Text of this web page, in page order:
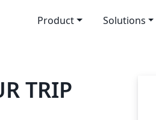
Product Solutions
TRIP